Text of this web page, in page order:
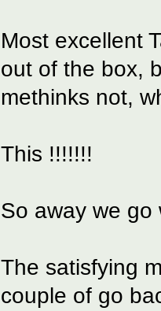
Most excellent
out of the box,
methinks not,
This !!!!!!!
So away we go
The satisfying
couple of go